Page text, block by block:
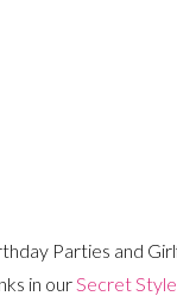
Parties and
in ourSecret